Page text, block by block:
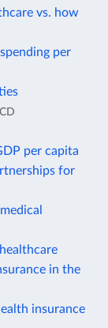
vs. how
per
per capita
for
in the
insurance